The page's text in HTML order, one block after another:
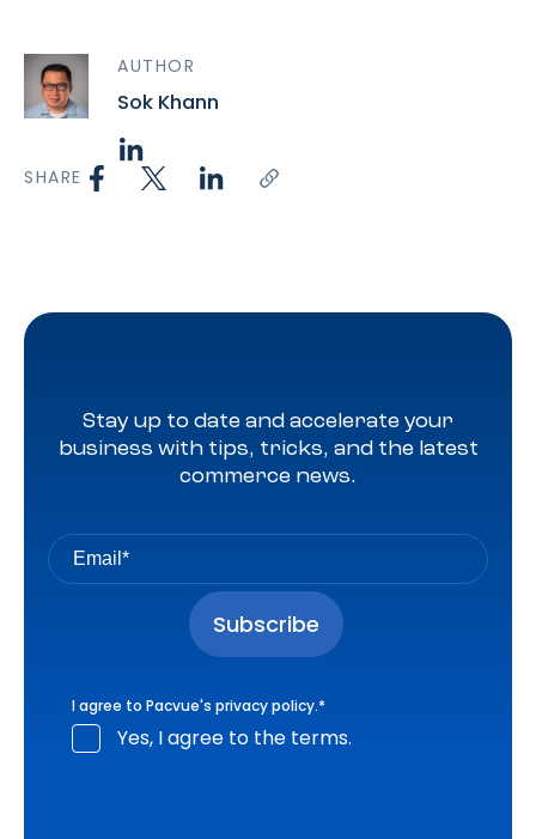
AUTHOR
Sok Khann
SHARE
Stay up to date and accelerate your
business with tips, tricks, and the latest
commerce news.
I agree to Pacvue's privacy policy.*
Yes, I agree to the terms.